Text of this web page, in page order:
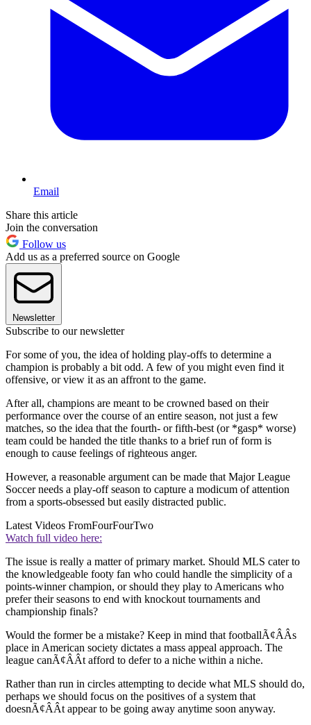
Email
Share this article
Join the conversation
Follow us
Add us as a preferred source on Google
Newsletter
Subscribe to our newsletter
For some of you, the idea of holding play-offs to determine a
champion is probably a bit odd. A few of you might even find it
offensive, or view it as an affront to the game.
After all, champions are meant to be crowned based on their
performance over the course of an entire season, not just a few
matches, so the idea that the fourth- or fifth-best (or *gasp* worse)
team could be handed the title thanks to a brief run of form is
enough to cause feelings of righteous anger.
However, a reasonable argument can be made that Major League
Soccer needs a play-off season to capture a modicum of attention
from a sports-obsessed but easily distracted public.
Latest Videos FromFourFourTwo
Watch full video here:
The issue is really a matter of primary market. Should MLS cater to
the knowledgeable footy fan who could handle the simplicity of a
points-winner champion, or should they play to Americans who
prefer their seasons to end with knockout tournaments and
championship finals?
Would the former be a mistake? Keep in mind that footballÃ¢ÂÂs
place in American society dictates a mass appeal approach. The
league canÃ¢ÂÂt afford to defer to a niche within a niche.
Rather than run in circles attempting to decide what MLS should do,
perhaps we should focus on the positives of a system that
doesnÃ¢ÂÂt appear to be going away anytime soon anyway.